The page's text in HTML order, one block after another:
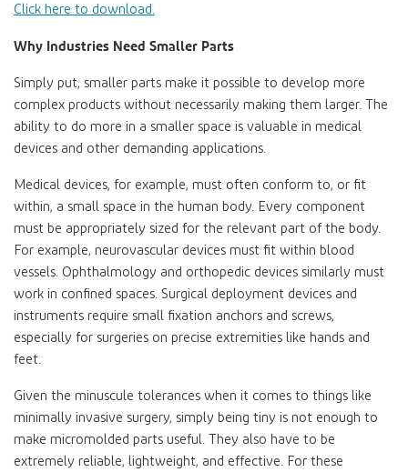
Click here to download.
Why Industries Need Smaller Parts
Simply put, smaller parts make it possible to develop more
complex products without necessarily making them larger. The
ability to do more in a smaller space is valuable in medical
devices and other demanding applications.
Medical devices, for example, must often conform to, or fit
within, a small space in the human body. Every component
must be appropriately sized for the relevant part of the body.
For example, neurovascular devices must fit within blood
vessels. Ophthalmology and orthopedic devices similarly must
work in confined spaces. Surgical deployment devices and
instruments require small fixation anchors and screws,
especially for surgeries on precise extremities like hands and
feet.
Given the minuscule tolerances when it comes to things like
minimally invasive surgery, simply being tiny is not enough to
make micromolded parts useful. They also have to be
extremely reliable, lightweight, and effective. For these